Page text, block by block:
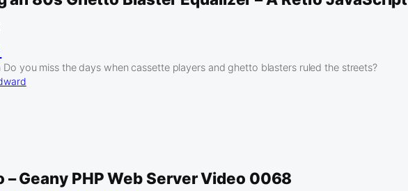
you miss the days when cassette players and ghetto blasters ruled the streets?
– Geany PHP Web Server Video 0068